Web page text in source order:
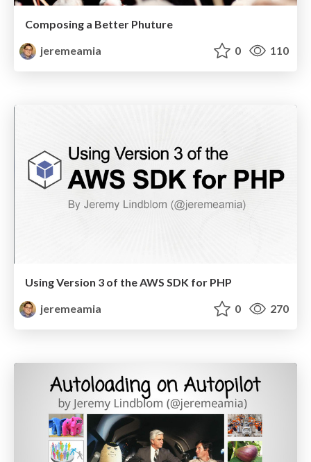
Composing a Better Phuture
jeremeamia
0 110
Using Version 3 of the AWS SDK for PHP
jeremeamia
0 270